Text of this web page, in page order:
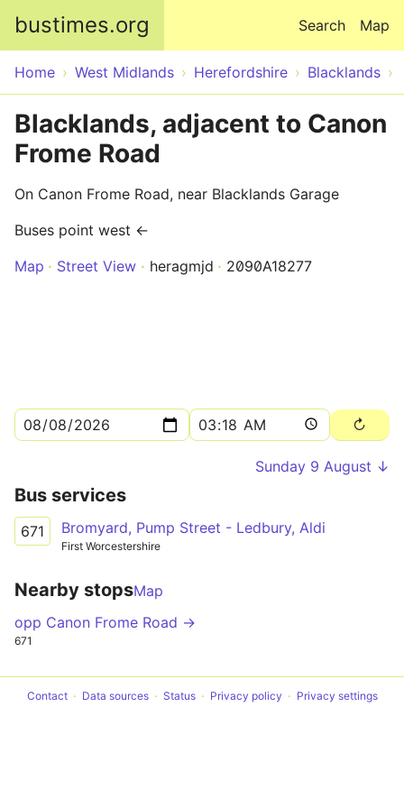
bustimes.org Map
Search
Home West Midlands Herefordshire Blacklands
Blacklands, adjacent to Canon
Frome Road
On Canon Frome Road, near Blacklands Garage
Buses point west ←
Map
Street View heragmjd 2090A18277
Sunday 9 August ↓
Bus services
671 Bromyard, Pump Street - Ledbury, Aldi
First Worcestershire
Nearby stopsMap
opp Canon Frome Road →
671
Contact Data sources Status Privacy policy Privacy settings